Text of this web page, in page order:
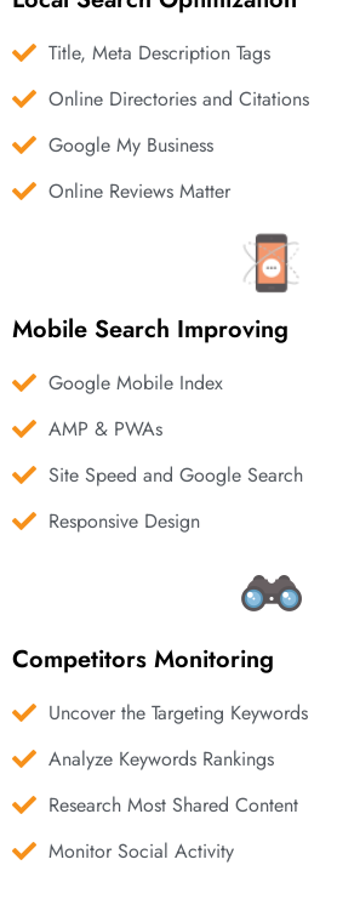
Title, Meta Description Tags
Online Directories and Citations
Google My Business
Online Reviews Matter
Mobile Search Improving
Google Mobile Index
AMP & PWAs
Site Speed and Google Search
Responsive Design
Competitors Monitoring
Uncover the Targeting Keywords
Analyze Keywords Rankings
Research Most Shared Content
Monitor Social Activity